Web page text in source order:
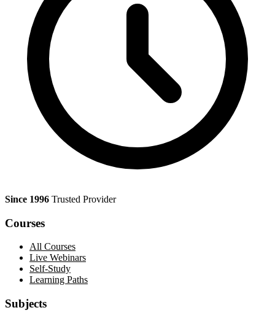
Since 1996 Trusted Provider
Courses
All Courses
Live Webinars
Self-Study
Learning Paths
Subjects